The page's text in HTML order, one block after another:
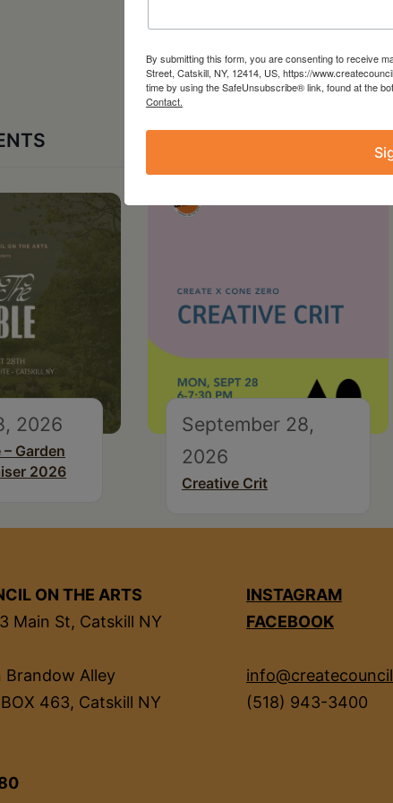
2026
Garden
2026
September 28,
2026
Creative Crit
ON THE ARTS
Main St, Catskill NY
Alley
463, Catskill NY
INSTAGRAM
FACEBOOK
(518) 943-3400
By submitting this form, you are consenting to receive
Street, Catskill, NY, 12414, US, https://
time by using the SafeUnsubscribe® link, found at the
Contact.